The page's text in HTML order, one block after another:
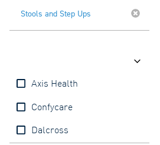
Stools and Step Ups
Axis Health
Confycare
Dalcross